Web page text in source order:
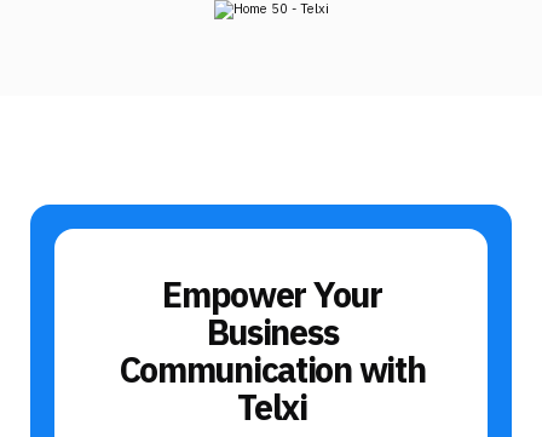
Empower Your
Business
Communication with
Telxi